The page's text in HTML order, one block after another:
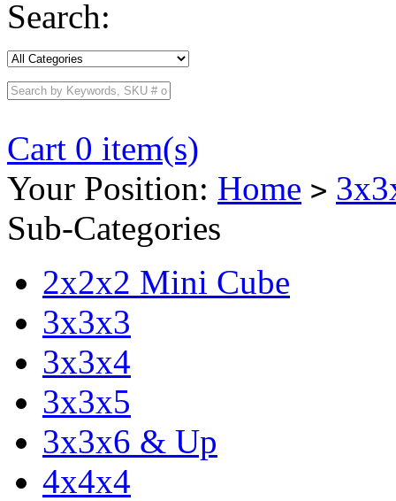
Search:
Cart 0 item(s)
Your Position: Home >
Sub-Categories
2x2x2 Mini Cube
3x3x3
3x3x4
3x3x5
3x3x6 & Up
4x4x4